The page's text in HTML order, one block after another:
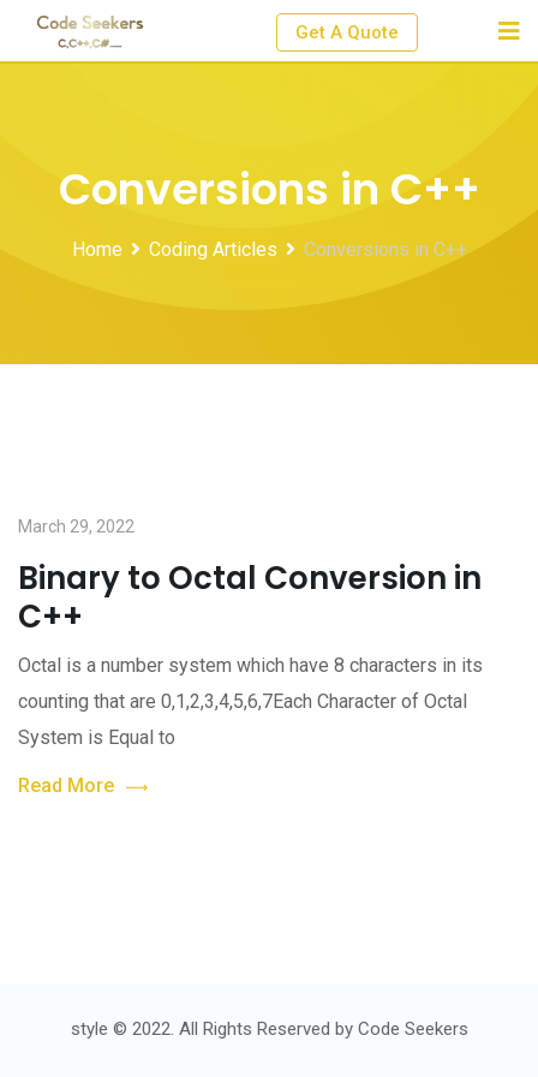
Get A Quote
Conversions in C++
Home Coding Articles Conversions in C++
March 29, 2022
Binary to Octal Conversion in
C++
Octal is a number system which have 8 characters in its
counting that are 0,1,2,3,4,5,6,7Each Character of Octal
System is Equal to
Read More
style © 2022. All Rights Reserved by Code Seekers